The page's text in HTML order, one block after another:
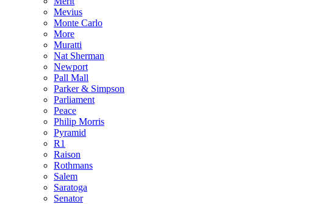
Mevius
Monte Carlo
More
Muratti
Nat Sherman
Newport
Pall Mall
Parker & Simpson
Parliament
Peace
Philip Morris
Pyramid
R1
Raison
Rothmans
Salem
Saratoga
Senator